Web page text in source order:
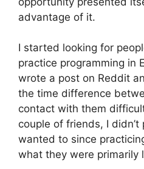
advantage of it.
I started looking for
practice programming in
wrote a post on Reddit
the time difference
contact with them
couple of friends, I
wanted to since
what they were primarily